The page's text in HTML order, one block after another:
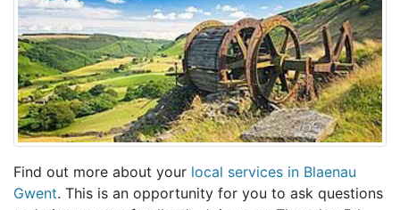
Find out more about your local services in Blaenau
Gwent. This is an opportunity for you to ask questions